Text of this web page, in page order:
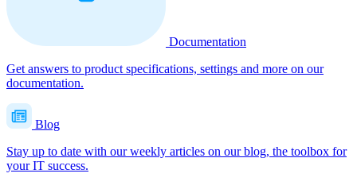
Documentation
Get answers to product specifications, settings and more on our
documentation.
Blog
Stay up to date with our weekly articles on our blog, the toolbox for
your IT success.